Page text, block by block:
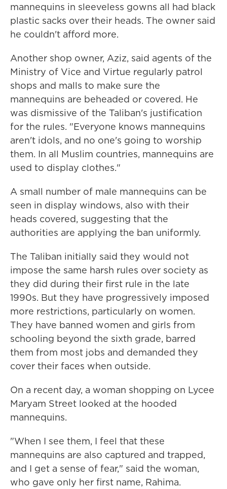
mannequins in sleeveless gowns all had black
plastic sacks over their heads. The owner said
he couldn't afford more.
Another shop owner, Aziz, said agents of the
Ministry of Vice and Virtue regularly patrol
shops and malls to make sure the
mannequins are beheaded or covered. He
was dismissive of the Taliban's justification
for the rules. "Everyone knows mannequins
aren't idols, and no one's going to worship
them. In all Muslim countries, mannequins are
used to display clothes."
A small number of male mannequins can be
seen in display windows, also with their
heads covered, suggesting that the
authorities are applying the ban uniformly.
The Taliban initially said they would not
impose the same harsh rules over society as
they did during their first rule in the late
1990s. But they have progressively imposed
more restrictions, particularly on women.
They have banned women and girls from
schooling beyond the sixth grade, barred
them from most jobs and demanded they
cover their faces when outside.
On a recent day, a woman shopping on Lycee
Maryam Street looked at the hooded
mannequins.
"When I see them, I feel that these
mannequins are also captured and trapped,
and I get a sense of fear," said the woman,
who gave only her first name, Rahima.